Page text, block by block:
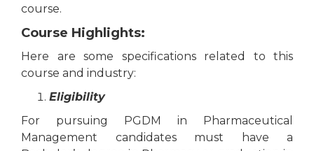
course.
Course Highlights:
Here are some specifications related to this
course and industry:
Eligibility
For pursuing PGDM in Pharmaceutical
Management candidates must have a